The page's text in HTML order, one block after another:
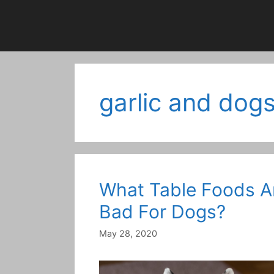
garlic and dogs
What Table Foods
Bad For Dogs?
May 28, 2020